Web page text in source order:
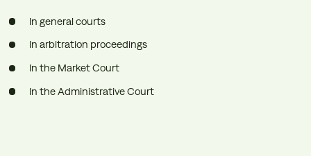
In general courts
In arbitration proceedings
In the Market Court
In the Administrative Court